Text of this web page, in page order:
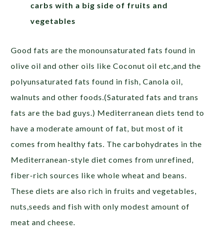
carbs with a big side of fruits and
vegetables
Good fats are the monounsaturated fats found in
olive oil and other oils like Coconut oil etc,and the
polyunsaturated fats found in fish, Canola oil,
walnuts and other foods.(Saturated fats and trans
fats are the bad guys.) Mediterranean diets tend to
have a moderate amount of fat, but most of it
comes from healthy fats. The carbohydrates in the
Mediterranean-style diet comes from unrefined,
fiber-rich sources like whole wheat and beans.
These diets are also rich in fruits and vegetables,
nuts,seeds and fish with only modest amount of
meat and cheese.